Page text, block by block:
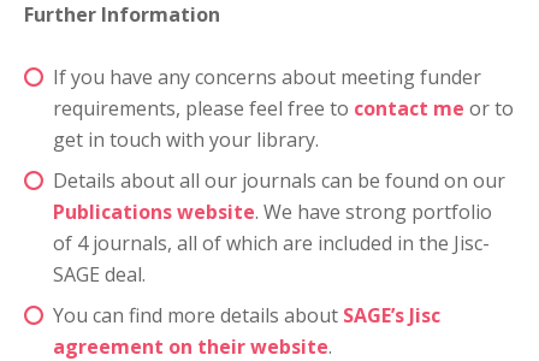
Further Information
If you have any concerns about meeting funder
requirements, please feel free to contact me or to
get in touch with your library.
Details about all our journals can be found on our
Publications website. We have strong portfolio
of 4 journals, all of which are included in the Jisc-
SAGE deal.
You can find more details about SAGE’s Jisc
agreement on their website.